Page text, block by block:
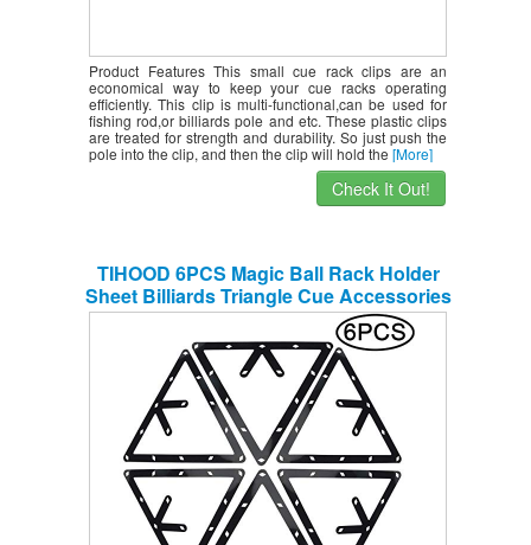
Product Features This small cue rack clips are an
economical way to keep your cue racks operating
efficiently. This clip is multi-functional,can be used for
fishing rod,or billiards pole and etc. These plastic clips
are treated for strength and durability. So just push the
pole into the clip, and then the clip will hold the [More]
Check It Out!
TIHOOD 6PCS Magic Ball Rack Holder
Sheet Billiards Triangle Cue Accessories
for Magic Ball Rack 8, 9, and 10 Ball
Combo Pack and Snooker